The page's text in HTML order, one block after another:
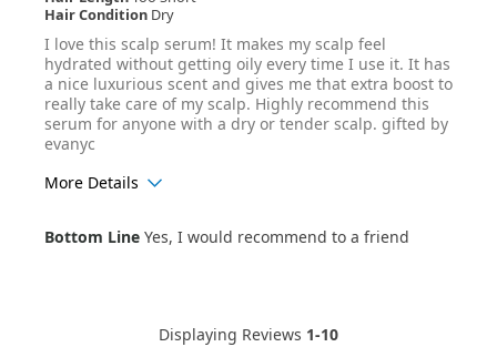
Hair Condition Dry
I love this scalp serum! It makes my scalp feel
hydrated without getting oily every time I use it. It has
a nice luxurious scent and gives me that extra boost to
really take care of my scalp. Highly recommend this
serum for anyone with a dry or tender scalp. gifted by
evanyc
More Details
Hair Texture
Straight
Bottom Line Yes, I would recommend to a friend
Displaying Reviews 1-10